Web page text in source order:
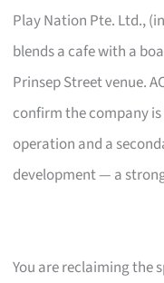
Play Nation Pte. Ltd.,
blends a cafe with a
Prinsep Street venue.
confirm the company
operation and a
development — a
You are reclaiming the